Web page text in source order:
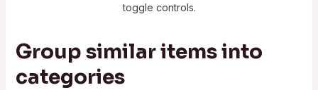
toggle controls.
Group similar items into
categories